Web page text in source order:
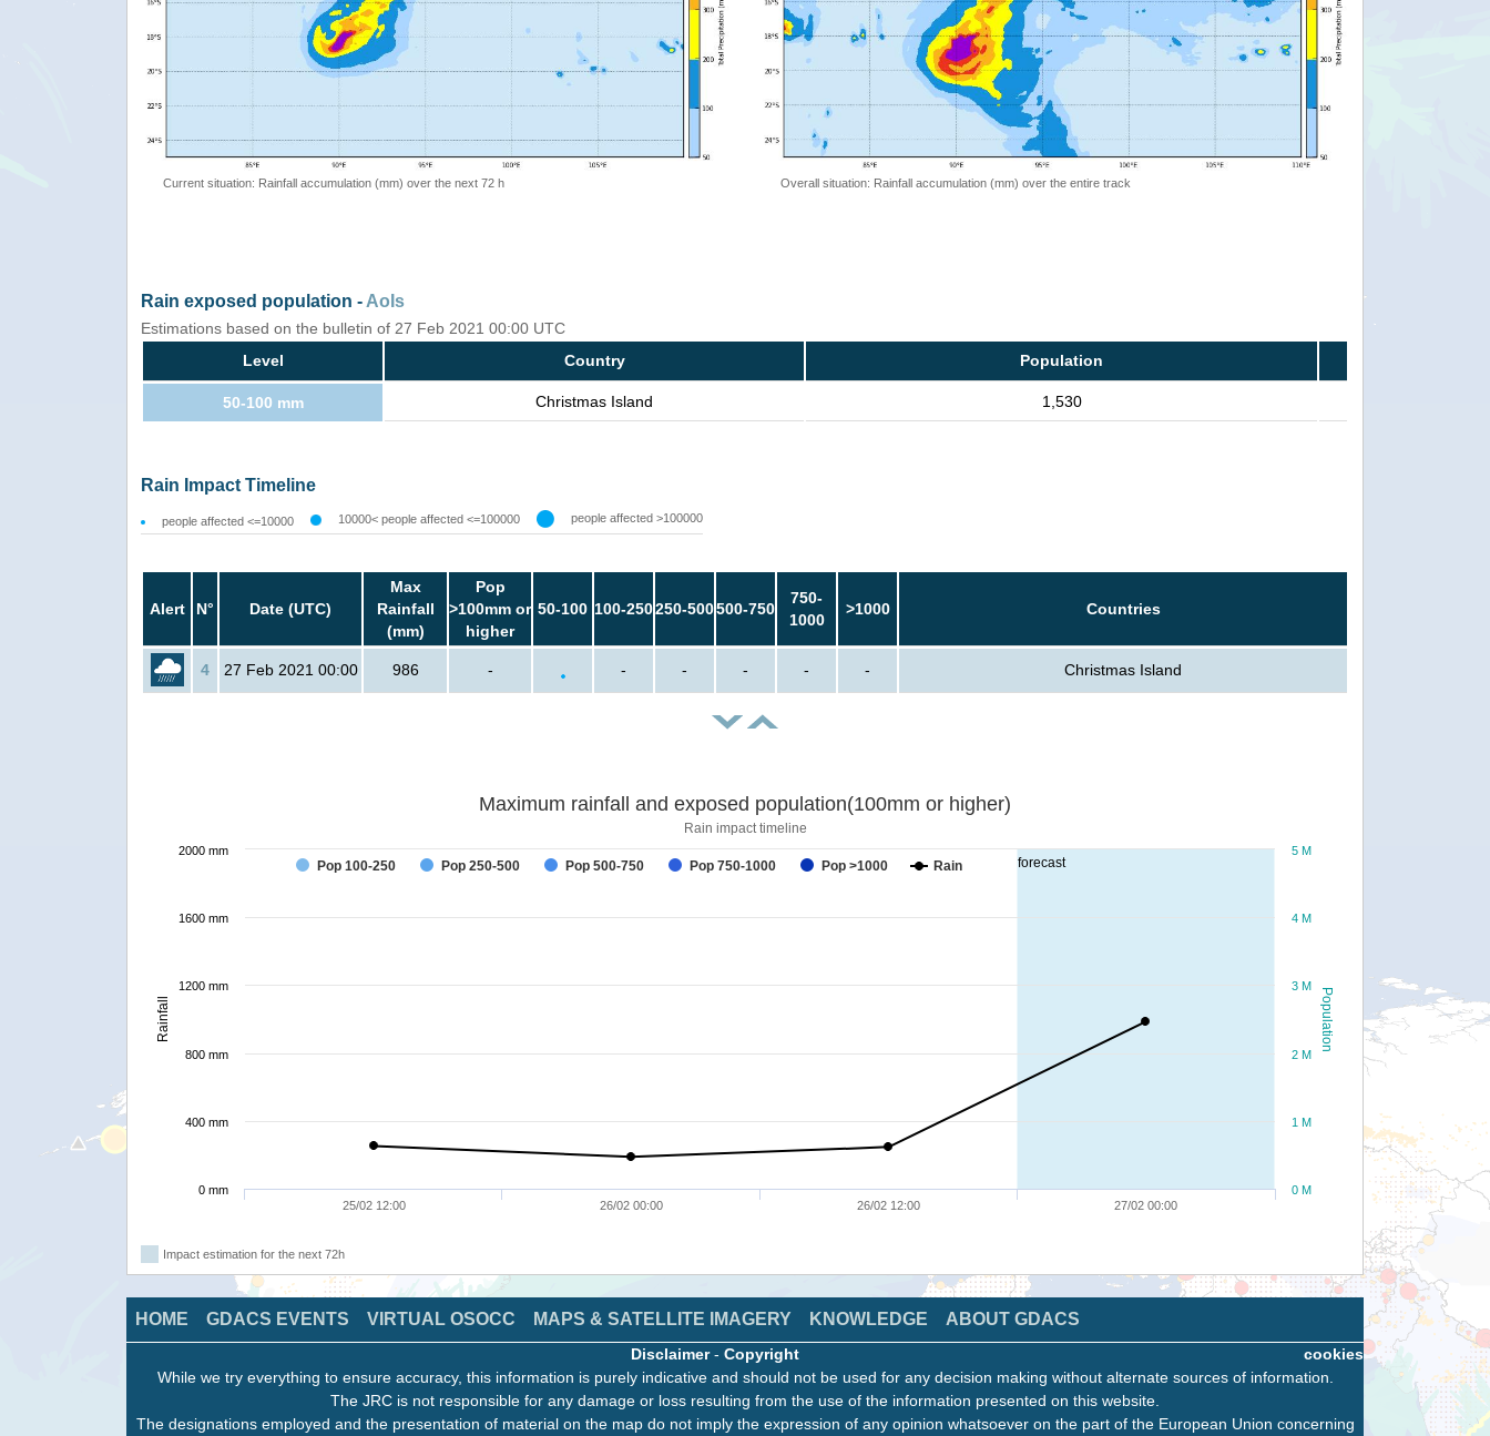
Current situation: Rainfall accumulation (mm) over the next 72 h Overall situation: Rainfall accumulation (mm) over the entire track
Rain exposed population - AoIs
Estimations based on the bulletin of 27 Feb 2021 00:00 UTC
Level
Country Population
50-100 mm Christmas Island 1,530
Rain Impact Timeline
people affected <=10000 10000< people affected <=100000 people affected >100000
Alert N° Date (UTC)
Max
Rainfall
(mm)
Pop
>100mm or
higher
50-100 100-250250-500500-750
750-
1000
>1000 Countries
4 27 Feb 2021 00:00 986 - - - - - - Christmas Island
forecast
Population
Rainfall
Maximum rainfall and exposed population(100mm or higher)
Rain impact timeline
Pop 100-250 Pop 250-500 Pop 500-750 Pop 750-1000 Pop >1000 Rain
25/02 12:00 26/02 00:00 26/02 12:00 27/02 00:00
0 M
1 M
2 M
3 M
4 M
5 M
0 mm
400 mm
800 mm
1200 mm
1600 mm
2000 mm
Impact estimation for the next 72h
HOME GDACS EVENTS VIRTUAL OSOCC MAPS & SATELLITE IMAGERY KNOWLEDGE ABOUT GDACS
cookies
Disclaimer- Copyright
While we try everything to ensure accuracy, this information is purely indicative and should not be used for any decision making without alternate sources of information.
The JRC is not responsible for any damage or loss resulting from the use of the information presented on this website.
The designations employed and the presentation of material on the map do not imply the expression of any opinion whatsoever on the part of the European Union concerning